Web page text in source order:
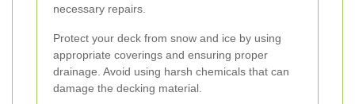
necessary repairs.
Protect your deck from snow and ice by using
appropriate coverings and ensuring proper
drainage. Avoid using harsh chemicals that can
damage the decking material.